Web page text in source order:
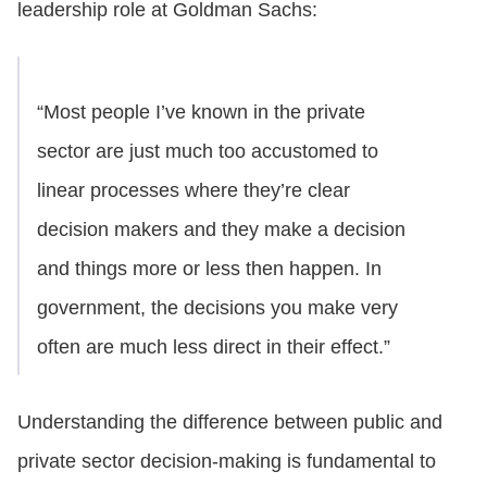
leadership role at Goldman Sachs:
“Most people I’ve known in the private
sector are just much too accustomed to
linear processes where they’re clear
decision makers and they make a decision
and things more or less then happen. In
government, the decisions you make very
often are much less direct in their effect.”
Understanding the difference between public and
private sector decision-making is fundamental to